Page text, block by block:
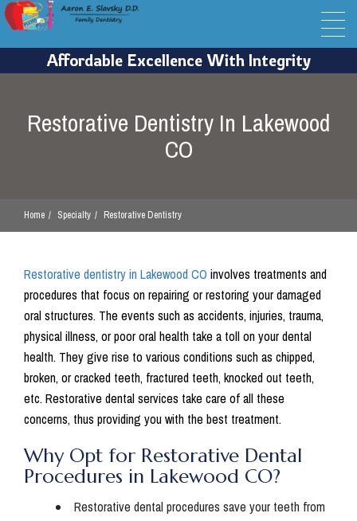
Restorative Dentistry In Lakewood
CO
Home Specialty Restorative Dentistry
Restorative dentistry in Lakewood CO involves treatments and
procedures that focus on repairing or restoring your damaged
oral structures. The events such as accidents, injuries, trauma,
physical illness, or poor oral health take a toll on your dental
health. They give rise to various conditions such as chipped,
broken, or cracked teeth, fractured teeth, knocked out teeth,
etc. Restorative dental services take care of all these
concerns, thus providing you with the best treatment.
Why Opt for Restorative Dental
Procedures in Lakewood CO?
Restorative dental procedures save your teeth from